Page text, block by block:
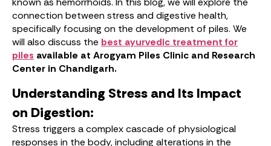
connection between stress and digestive health,
specifically focusing on the development of piles. We
will also discuss the best ayurvedic treatment for
piles available at Arogyam Piles Clinic and Research
Center in Chandigarh.
Understanding Stress and Its Impact
on Digestion:
Stress triggers a complex cascade of physiological
responses in the body, including alterations in the